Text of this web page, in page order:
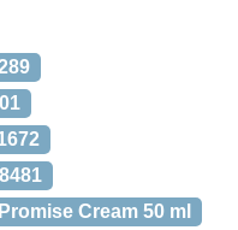
Cream 50 ml